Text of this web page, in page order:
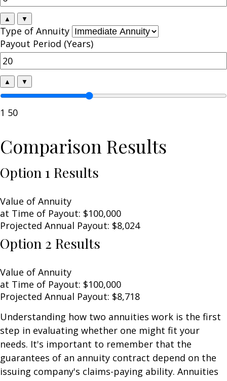
▲ ▼
Type of Annuity
Payout Period (Years)
▲ ▼
1 50
Comparison Results
Option 1 Results
Value of Annuity
at Time of Payout: $100,000
Projected Annual Payout: $8,024
Option 2 Results
Value of Annuity
at Time of Payout: $100,000
Projected Annual Payout: $8,718
Understanding how two annuities work is the first
step in evaluating whether one might fit your
needs. It's important to remember that the
guarantees of an annuity contract depend on the
issuing company's claims-paying ability. Annuities